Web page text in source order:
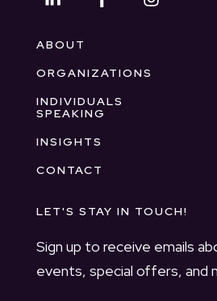
ABOUT
ORGANIZATIONS
INDIVIDUALS
SPEAKING
INSIGHTS
CONTACT
LET'S STAY IN TOUCH!
Sign up to receive emails
events, special offers, and